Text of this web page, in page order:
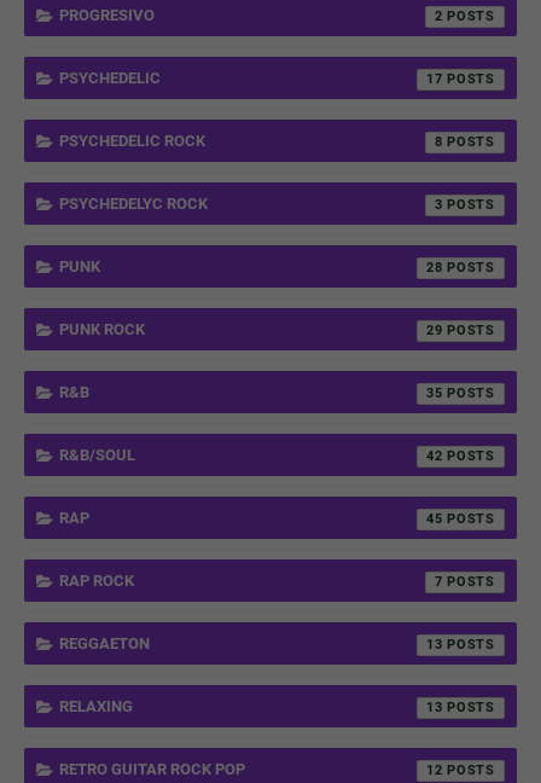
PROGRESIVO 2
PSYCHEDELIC 17
PSYCHEDELIC ROCK 8
PSYCHEDELYC ROCK 3
PUNK 28
PUNK ROCK 29
R&B 35
R&B/SOUL 42
RAP 45
RAP ROCK 7
REGGAETON 13
RELAXING 13
RETRO GUITAR ROCK POP 12